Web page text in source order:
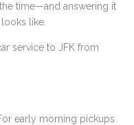
time—and answering it
like.
service to JFK from
early morning pickups